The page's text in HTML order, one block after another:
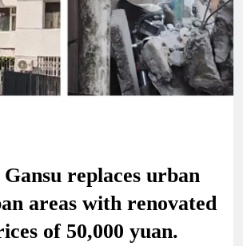
replaces urban
areas with renovated
of 50,000 yuan.